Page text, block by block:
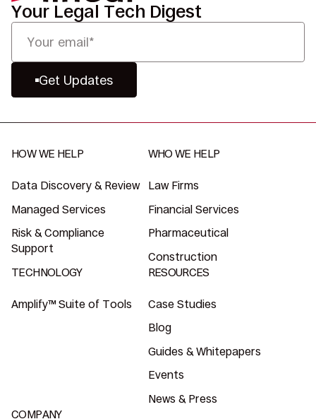
Your Legal Tech Digest
Get Updates
HOW WE HELP
Data Discovery & Review
Managed Services
Risk & Compliance
Support
WHO WE HELP
Law Firms
Financial Services
Pharmaceutical
Construction
TECHNOLOGY
Amplify™ Suite of Tools
RESOURCES
Case Studies
Blog
Guides & Whitepapers
Events
News & Press
COMPANY